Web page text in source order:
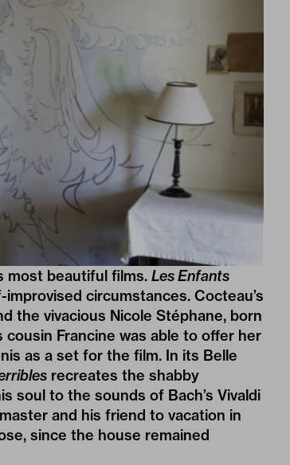
most beautiful films. Les Enfants
circumstances. Cocteau’s
the vivacious Nicole Stéphane, born
cousin Francine was able to offer her
as a set for the film. In its Belle
recreates the shabby
soul to the sounds of Bach’s Vivaldi
and his friend to vacation in
since the house remained